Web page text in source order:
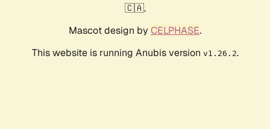
🇨🇦.
Mascot design by CELPHASE.
This website is running Anubis version v1.26.2.